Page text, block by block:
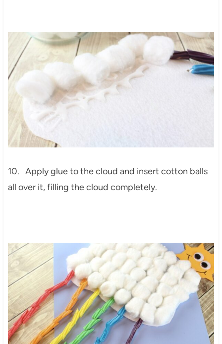
10. Apply glue to the cloud and insert cotton balls
all over it, filling the cloud completely.